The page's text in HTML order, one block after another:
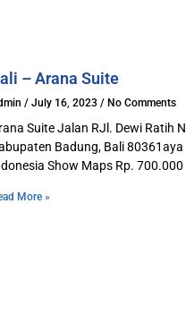
– Arana Suite
July 16, 2023 No Comments
Suite Jalan RJl. Dewi Ratih
Badung, Bali 80361aya
Show Maps Rp. 700.000
More »